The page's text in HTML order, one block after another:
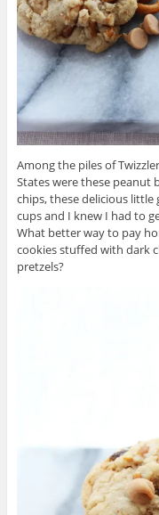
Among the piles of
States were these peanut
chips, these delicious little
cups and I knew I had to
What better way to pay
cookies stuffed with dark
pretzels?